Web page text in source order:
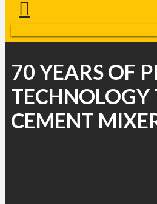
70 YEARS OF
CEMENT